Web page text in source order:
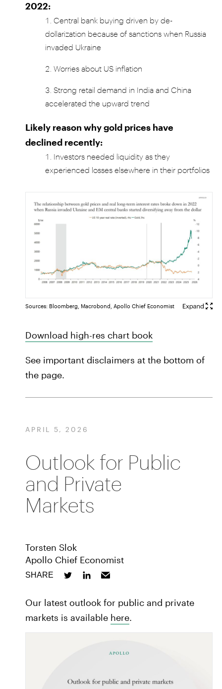
2022:
Central bank buying driven by de-
dollarization because of sanctions when Russia
invaded Ukraine
Worries about US inflation
Strong retail demand in India and China
accelerated the upward trend
Likely reason why gold prices have
declined recently:
Investors needed liquidity as they
experienced losses elsewhere in their portfolios
Sources: Bloomberg, Macrobond, Apollo Chief Economist
Download high-res chart book
See important disclaimers at the bottom of
the page.
APRIL 5, 2026
Outlook for Public
and Private
Markets
Torsten Slok
Apollo Chief Economist
SHARE
Our latest outlook for public and private
markets is available here.